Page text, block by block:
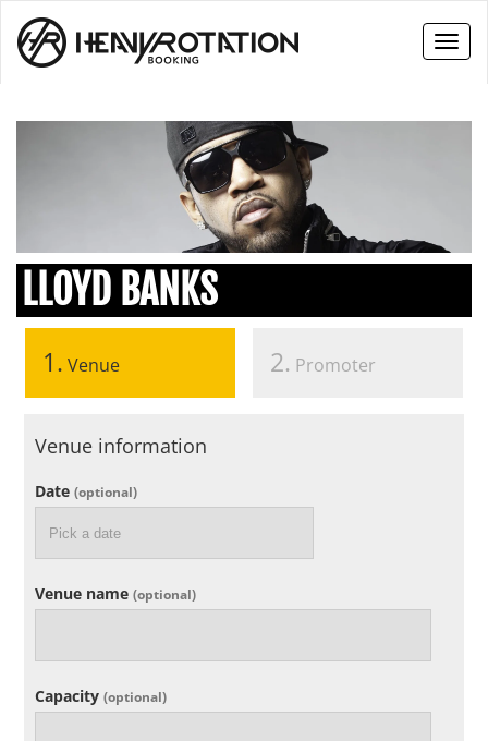
LLOYD BANKS
1. Venue 2. Promoter
Venue information
Date(optional)
Venue name(optional)
Capacity(optional)